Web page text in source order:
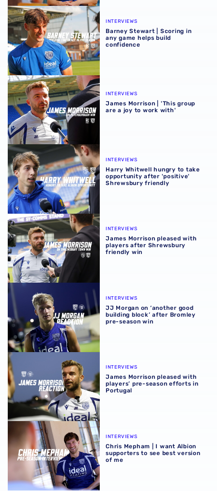
Barney Stewart | Scoring in any game helps build
INTERVIEWS
Barney Stewart | Scoring in
any game helps build
confidence
James Morrison | 'This group are a joy to work with'
INTERVIEWS
James Morrison | 'This group
are a joy to work with'
Harry Whitwell hungry to take opportunity after 'positive'
INTERVIEWS
Harry Whitwell hungry to take
opportunity after 'positive'
Shrewsbury friendly
James Morrison pleased with players after Shrewsbury
INTERVIEWS
James Morrison pleased with
players after Shrewsbury
friendly win
JJ Morgan on ‘another good building block’ after
INTERVIEWS
JJ Morgan on ‘another good
building block’ after Bromley
pre-season win
James Morrison pleased with players’ pre-season efforts
INTERVIEWS
James Morrison pleased with
players’ pre-season efforts in
Portugal
Chris Mepham | I want Albion supporters to see best
INTERVIEWS
Chris Mepham | I want Albion
supporters to see best version
of me